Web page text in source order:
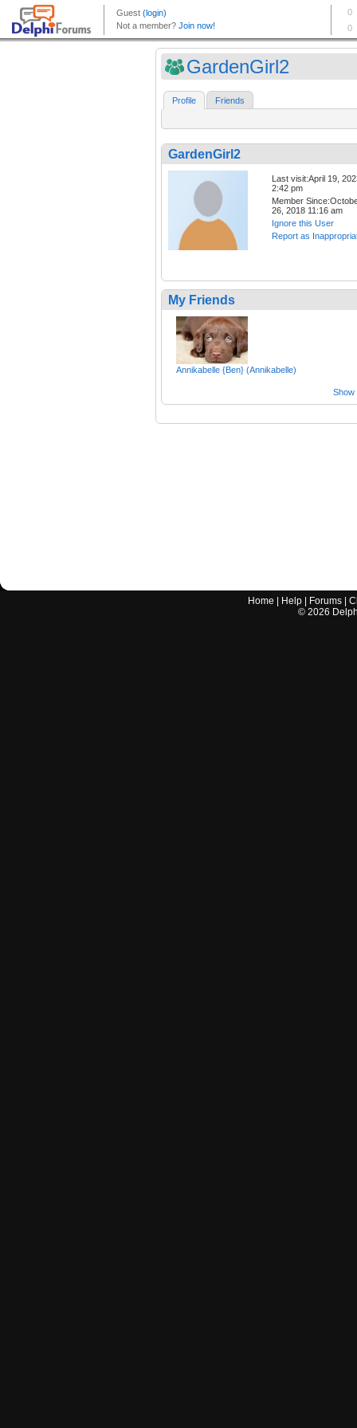
GardenGirl2
Profile Friends
GardenGirl2
Last visit:April 19,
2:42 pm
Member
26, 2018 11:16 am
Ignore this User
Report as
My Friends
Annikabelle {Ben} (Annikabelle)
Show
Home Help Forums |
© 2026